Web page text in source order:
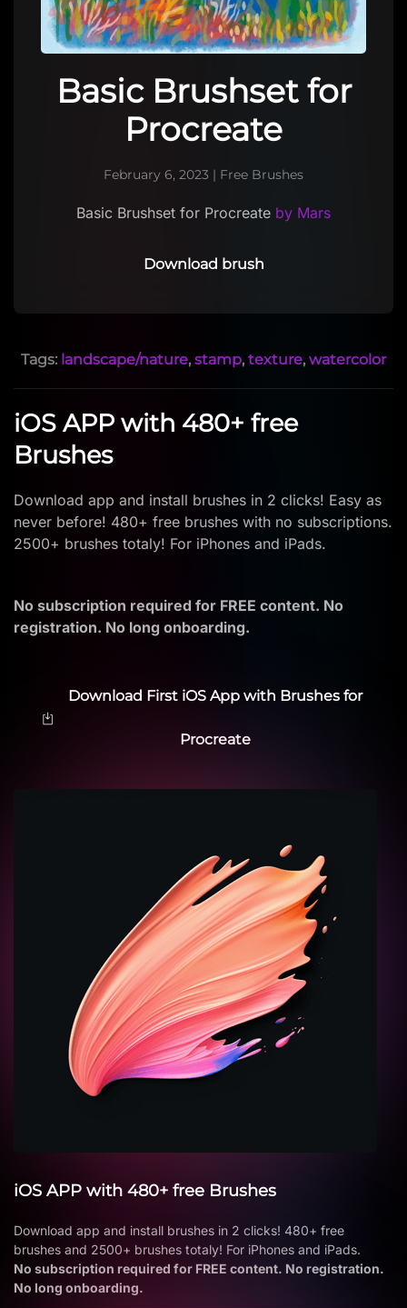
Basic Brushset for
Procreate
February 6, 2023 | Free Brushes
Basic Brushset for Procreate by Mars
Download brush
Tags: landscape/nature, stamp, texture, watercolor
iOS APP with 480+ free
Brushes
Download app and install brushes in 2 clicks! Easy as
never before! 480+ free brushes with no subscriptions.
2500+ brushes totaly! For iPhones and iPads.
No subscription required for FREE content. No
registration. No long onboarding.
Download First iOS App with Brushes for
Procreate
iOS APP with 480+ free Brushes
Download app and install brushes in 2 clicks! 480+ free
brushes and 2500+ brushes totaly! For iPhones and iPads.
No subscription required for FREE content. No registration.
No long onboarding.